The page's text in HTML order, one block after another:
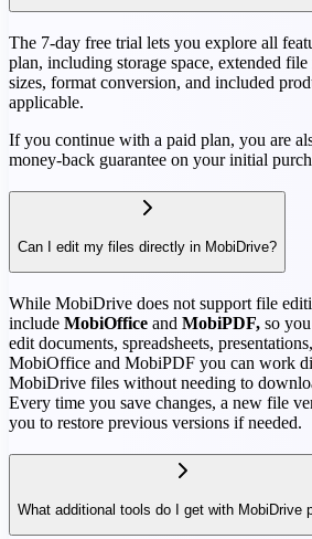
The 7-day free trial lets you explore all
plan, including storage space, extended
sizes, format conversion, and included
applicable.
If you continue with a paid plan, you are
money-back guarantee on your initial
Can I edit my files directly in MobiDrive?
While MobiDrive does not support file
include MobiOffice and MobiPDF, so
edit documents, spreadsheets,
MobiOffice and MobiPDF you can work
MobiDrive files without needing to
Every time you save changes, a new file
you to restore previous versions if needed.
What additional tools do I get with MobiDrive